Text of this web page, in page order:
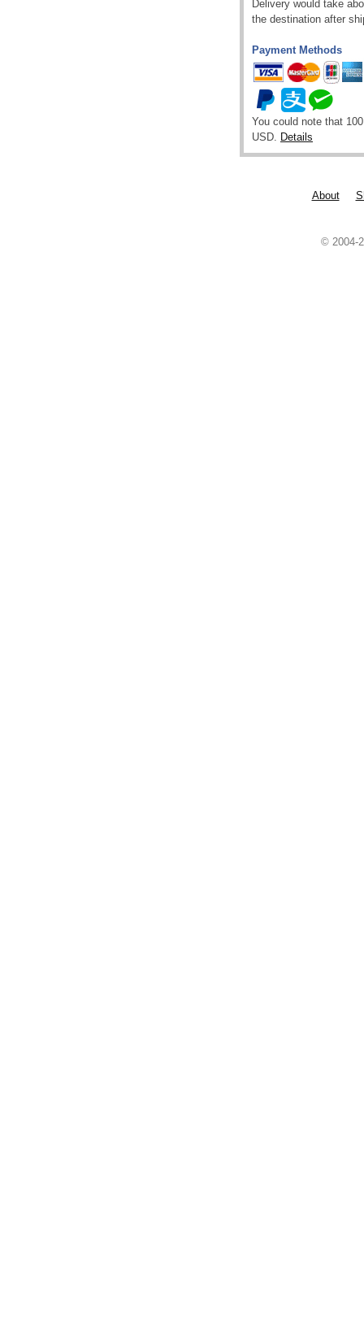
Delivery would take
the destination after
Payment Methods
You could note that
USD. Details
About
© 2004-